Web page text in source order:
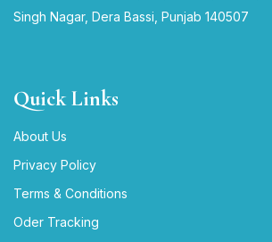
Singh Nagar, Dera Bassi, Punjab 140507
Quick Links
About Us
Privacy Policy
Terms & Conditions
Oder Tracking